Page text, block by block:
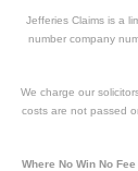
Jefferies Claims is a
number company
We charge our
costs are not passed
Where No Win No